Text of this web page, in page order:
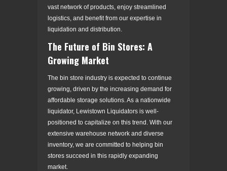
vast network of products, enjoy streamlined
logistics, and benefit from our expertise in
liquidation and distribution.
The Future of Bin Stores: A
Growing Market
The bin store industry is expected to continue
growing, driven by the increasing demand for
affordable storage solutions. As a nationwide
liquidator, Lewistown Liquidators is well-
positioned to capitalize on this trend. With our
extensive warehouse network and diverse
inventory, we are committed to helping bin
stores succeed in this rapidly expanding
market.